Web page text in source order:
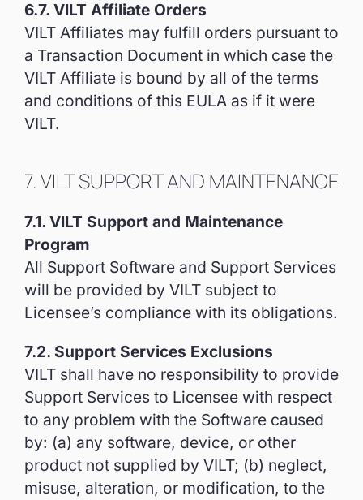
6.7. VILT Affiliate Orders
VILT Affiliates may fulfill orders pursuant to
a Transaction Document in which case the
VILT Affiliate is bound by all of the terms
and conditions of this EULA as if it were
VILT.
7. VILT SUPPORT AND MAINTENANCE
7.1. VILT Support and Maintenance
Program
All Support Software and Support Services
will be provided by VILT subject to
Licensee’s compliance with its obligations.
7.2. Support Services Exclusions
VILT shall have no responsibility to provide
Support Services to Licensee with respect
to any problem with the Software caused
by: (a) any software, device, or other
product not supplied by VILT; (b) neglect,
misuse, alteration, or modification, to the